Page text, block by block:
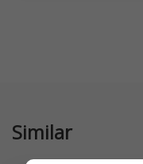
Similar